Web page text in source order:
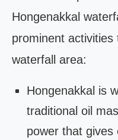
Hongenakkal
prominent activities
waterfall area:
Hongenakkal is
traditional oil
power that gives